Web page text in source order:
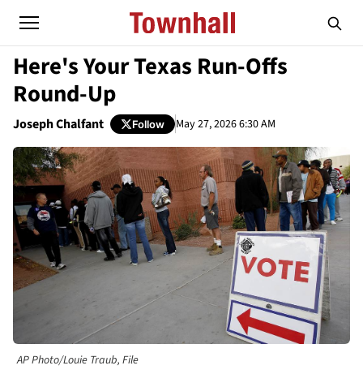
Here's Your Texas Run-Offs
Round-Up
Joseph Chalfant Follow May 27, 2026 6:30 AM
AP Photo/Louie Traub, File